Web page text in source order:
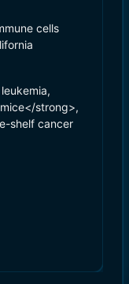
cells
strong>,
shelf cancer